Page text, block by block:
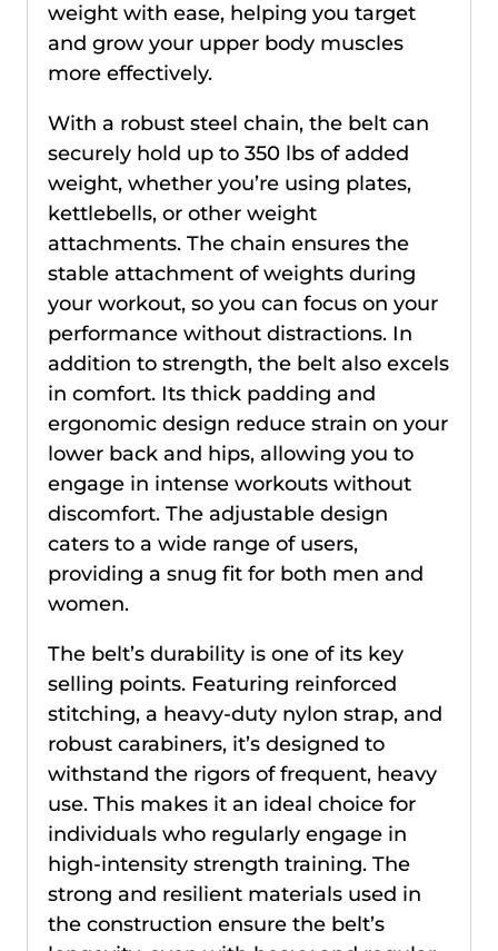
weight with ease, helping you target
and grow your upper body muscles
more effectively.
With a robust steel chain, the belt can
securely hold up to 350 lbs of added
weight, whether you’re using plates,
kettlebells, or other weight
attachments. The chain ensures the
stable attachment of weights during
your workout, so you can focus on your
performance without distractions. In
addition to strength, the belt also excels
in comfort. Its thick padding and
ergonomic design reduce strain on your
lower back and hips, allowing you to
engage in intense workouts without
discomfort. The adjustable design
caters to a wide range of users,
providing a snug fit for both men and
women.
The belt’s durability is one of its key
selling points. Featuring reinforced
stitching, a heavy-duty nylon strap, and
robust carabiners, it’s designed to
withstand the rigors of frequent, heavy
use. This makes it an ideal choice for
individuals who regularly engage in
high-intensity strength training. The
strong and resilient materials used in
the construction ensure the belt’s